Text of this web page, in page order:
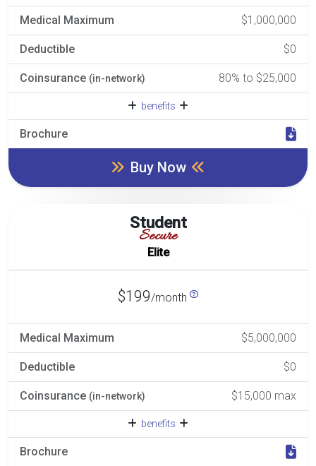
Medical Maximum $1,000,000
Deductible $0
Coinsurance (in-network) 80% to $25,000
benefits
Brochure
Buy Now
Student
Secure
Elite
$199/month
Medical Maximum $5,000,000
Deductible $0
Coinsurance (in-network) $15,000 max
benefits
Brochure